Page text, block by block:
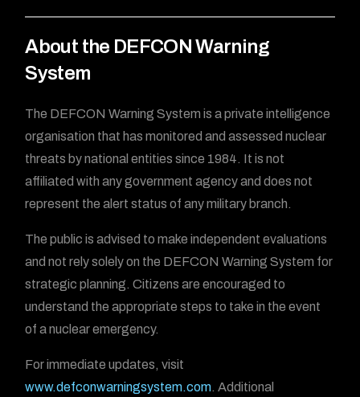
About the DEFCON Warning
System
The DEFCON Warning System is a private intelligence
organisation that has monitored and assessed nuclear
threats by national entities since 1984. It is not
affiliated with any government agency and does not
represent the alert status of any military branch.
The public is advised to make independent evaluations
and not rely solely on the DEFCON Warning System for
strategic planning. Citizens are encouraged to
understand the appropriate steps to take in the event
of a nuclear emergency.
For immediate updates, visit
www.defconwarningsystem.com. Additional